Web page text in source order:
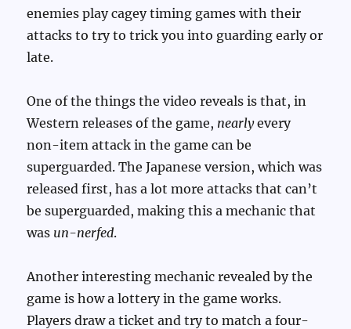
enemies play cagey timing games with their
attacks to try to trick you into guarding early or
late.
One of the things the video reveals is that, in
Western releases of the game, nearlyevery
non-item attack in the game can be
superguarded. The Japanese version, which was
released first, has a lot more attacks that can’t
be superguarded, making this a mechanic that
was un-nerfed.
Another interesting mechanic revealed by the
game is how a lottery in the game works.
Players draw a ticket and try to match a four-